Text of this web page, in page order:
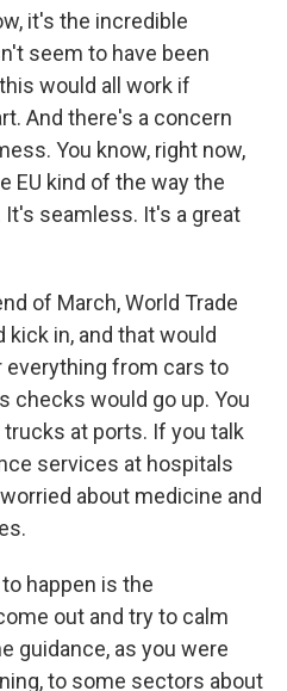
it's the incredible
seem to have been
would all work if
And there's a concern
You know, right now,
EU kind of the way the
seamless. It's a great
of March, World Trade
kick in, and that would
everything from cars to
checks would go up. You
at ports. If you talk
services at hospitals
about medicine and
happen is the
out and try to calm
guidance, as you were
to some sectors about